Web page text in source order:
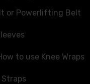
or Powerlifting Belt
to use Knee Wraps